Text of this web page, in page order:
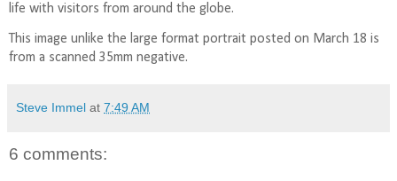
life with visitors from around the globe.
This image unlike the large format portrait posted on March 18 is
from a scanned 35mm negative.
Steve Immel at 7:49 AM
6 comments: